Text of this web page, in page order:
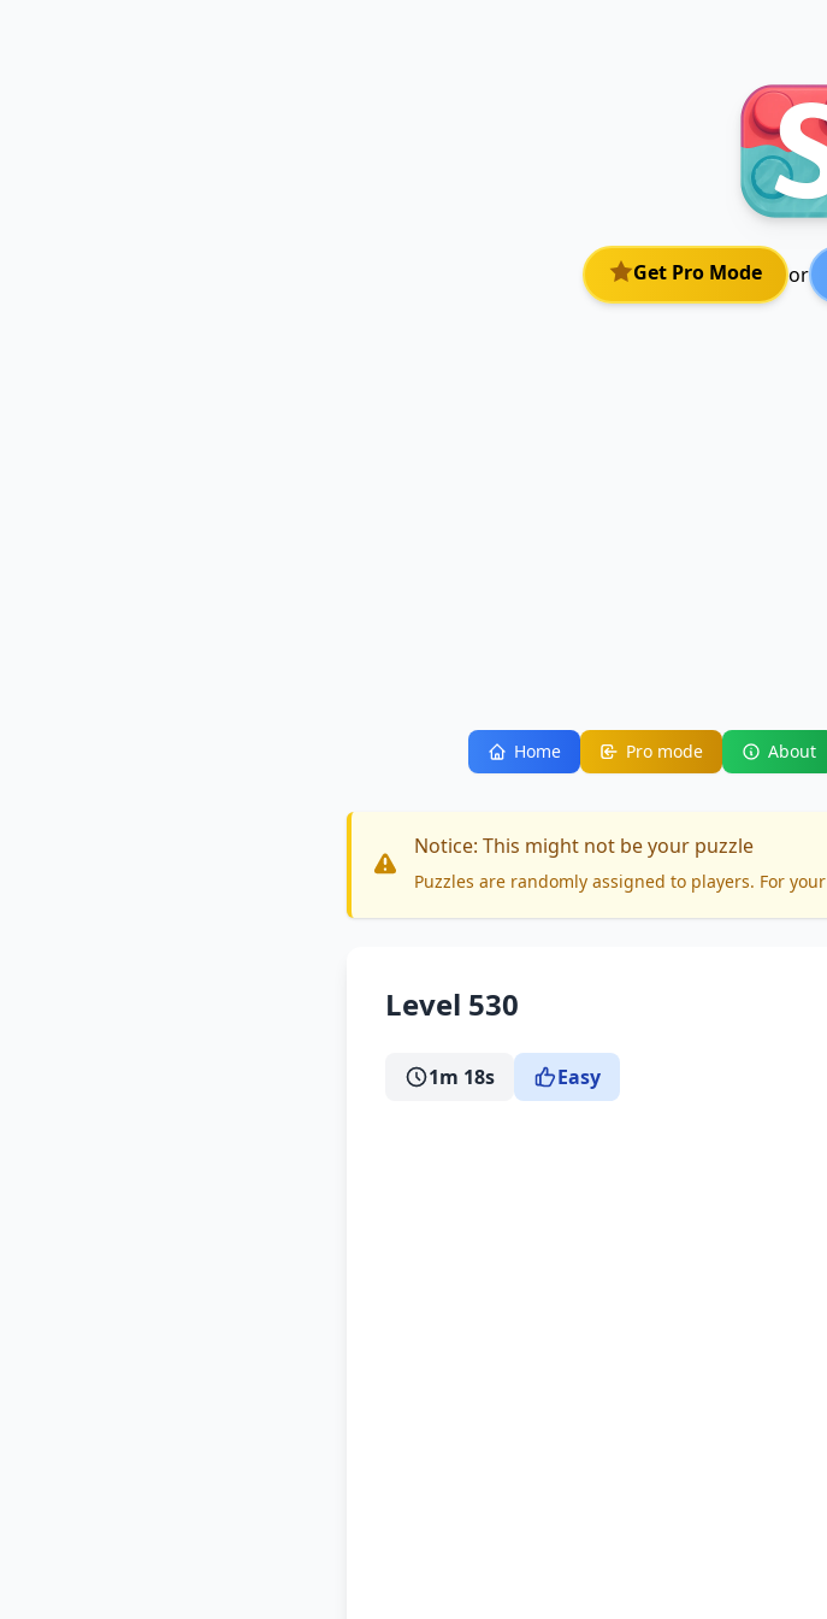
Get Pro Mode or
Home Pro mode About
Notice: This might not be your puzzle
Puzzles are randomly assigned to players. For your
Level 530
1m 18s Easy